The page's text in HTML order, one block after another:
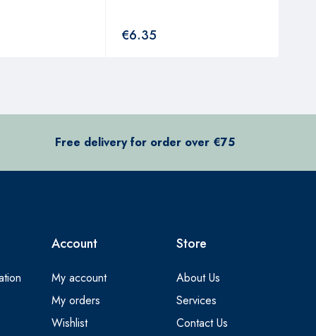
€6.35
Free delivery for order over €75
Account
My account
My orders
Wishlist
Store
About Us
Services
Contact Us